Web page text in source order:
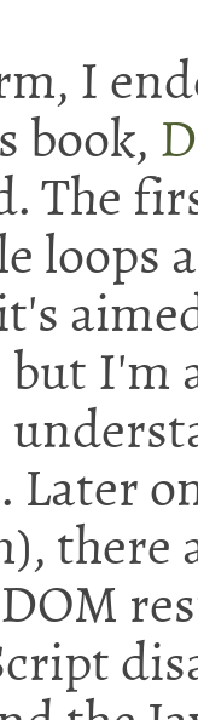
I
book,
The
loops
but I'm
Later
there